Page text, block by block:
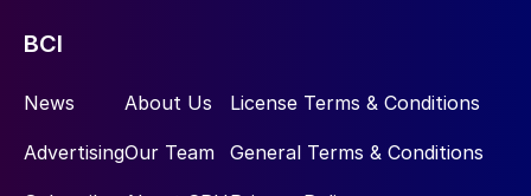
BCI
News
Advertising
About Us
Our Team
License Terms & Conditions
General Terms & Conditions